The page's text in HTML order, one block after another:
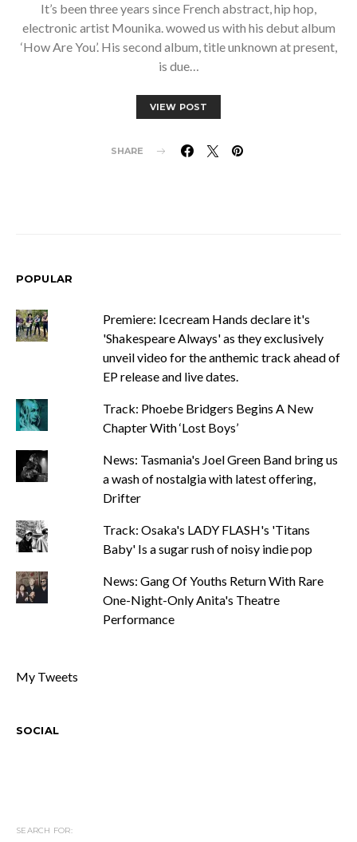
It’s been three years since French abstract, hip hop,
electronic artist Mounika. wowed us with his debut album
‘How Are You’. His second album, title unknown at present,
is due…
VIEW POST
SHARE
POPULAR
Premiere: Icecream Hands declare it's
'Shakespeare Always' as they exclusively
unveil video for the anthemic track ahead of
EP release and live dates.
Track: Phoebe Bridgers Begins A New
Chapter With ‘Lost Boys’
News: Tasmania's Joel Green Band bring us
a wash of nostalgia with latest offering,
Drifter
Track: Osaka's LADY FLASH's 'Titans
Baby' Is a sugar rush of noisy indie pop
News: Gang Of Youths Return With Rare
One-Night-Only Anita's Theatre
Performance
My Tweets
SOCIAL
SEARCH FOR: